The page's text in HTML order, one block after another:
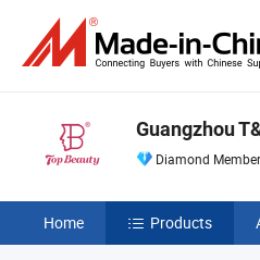
Guangzhou
Diamond Member
Home Products